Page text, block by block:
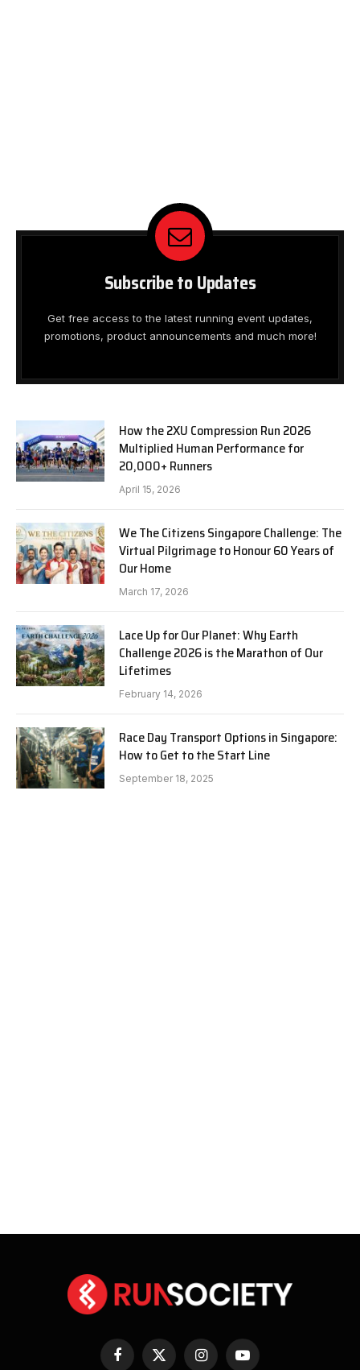
Subscribe to Updates
Get free access to the latest running event updates,
promotions, product announcements and much more!
How the 2XU Compression Run 2026
Multiplied Human Performance for
20,000+ Runners
April 15, 2026
We The Citizens Singapore Challenge: The
Virtual Pilgrimage to Honour 60 Years of
Our Home
March 17, 2026
Lace Up for Our Planet: Why Earth
Challenge 2026 is the Marathon of Our
Lifetimes
February 14, 2026
Race Day Transport Options in Singapore:
How to Get to the Start Line
September 18, 2025
Facebook
X InstagramYouTube